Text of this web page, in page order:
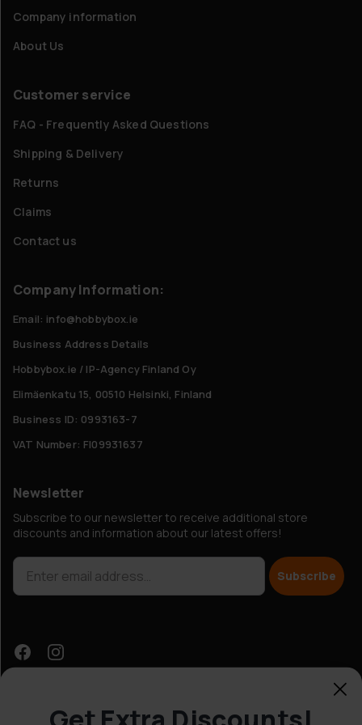
Company information
About Us
Customer service
FAQ - Frequently Asked Questions
Shipping & Delivery
Returns
Claims
Contact us
Company Information:
Email: info@hobbybox.ie
Business Address Details
Hobbybox.ie / IP-Agency Finland Oy
Elimäenkatu 15, 00510 Helsinki, Finland
Business ID: 0993163-7
VAT Number: FI09931637
Newsletter
Subscribe to our newsletter to receive additional store
discounts and information about our latest offers!
Subscribe